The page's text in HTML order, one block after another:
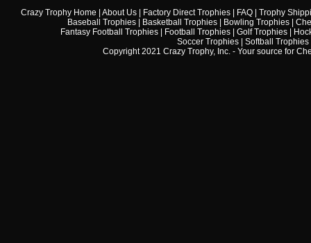
Crazy Trophy Home About Us| Factory Direct Trophies| FAQ| Trophy
Baseball Trophies
Basketball Trophies Bowling Trophies
Fantasy Football Trophies| Football Trophies| Golf Trophies|
Soccer Trophies
Softball Trophies
Copyright 2021 Crazy Trophy, Inc. - Your source for